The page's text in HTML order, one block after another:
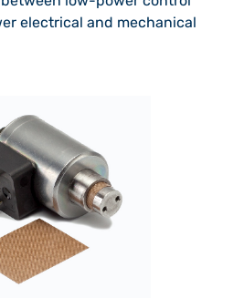
electrical and mechanical